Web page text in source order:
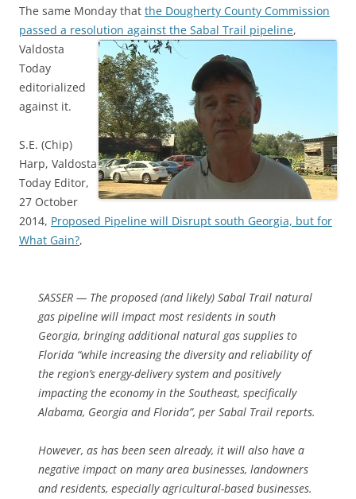
The same Monday that the Dougherty County Commission
passed a resolution against the Sabal Trail pipeline,
Valdosta
Today
editorialized
against it.
S.E. (Chip)
Harp, Valdosta
Today Editor,
27 October
2014, Proposed Pipeline will Disrupt south Georgia, but for
What Gain?,
SASSER — The proposed (and likely) Sabal Trail natural
gas pipeline will impact most residents in south
Georgia, bringing additional natural gas supplies to
Florida “while increasing the diversity and reliability of
the region’s energy-delivery system and positively
impacting the economy in the Southeast, specifically
Alabama, Georgia and Florida”, per Sabal Trail reports.
However, as has been seen already, it will also have a
negative impact on many area businesses, landowners
and residents, especially agricultural-based businesses.